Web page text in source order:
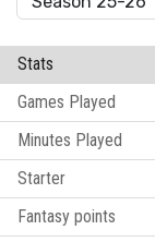
Stats
Games Played
Minutes Played
Starter
Fantasy points